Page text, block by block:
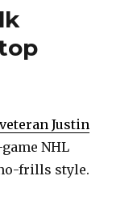
Justin
NHL
frills style.